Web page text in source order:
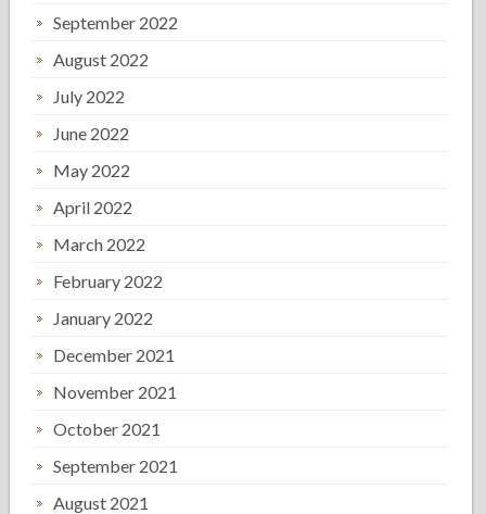
September 2022
August 2022
July 2022
June 2022
May 2022
April 2022
March 2022
February 2022
January 2022
December 2021
November 2021
October 2021
September 2021
August 2021